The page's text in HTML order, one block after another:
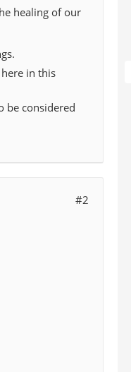
healing of our
in this
be considered
#2